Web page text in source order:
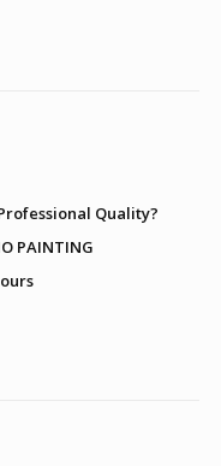
Quality?
PAINTING